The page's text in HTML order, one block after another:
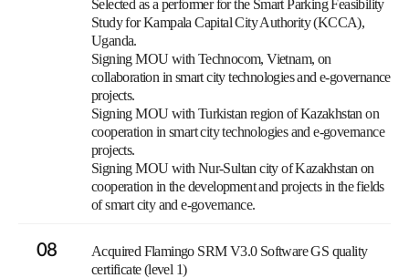
Selected as a performer for the Smart Parking Feasibility
Study for Kampala Capital City Authority (KCCA),
Uganda.
Signing MOU with Technocom, Vietnam, on
collaboration in smart city technologies and e-governance
projects.
Signing MOU with Turkistan region of Kazakhstan on
cooperation in smart city technologies and e-governance
projects.
Signing MOU with Nur-Sultan city of Kazakhstan on
cooperation in the development and projects in the fields
of smart city and e-governance.
08
Acquired Flamingo SRM V3.0 Software GS quality
certificate (level 1)